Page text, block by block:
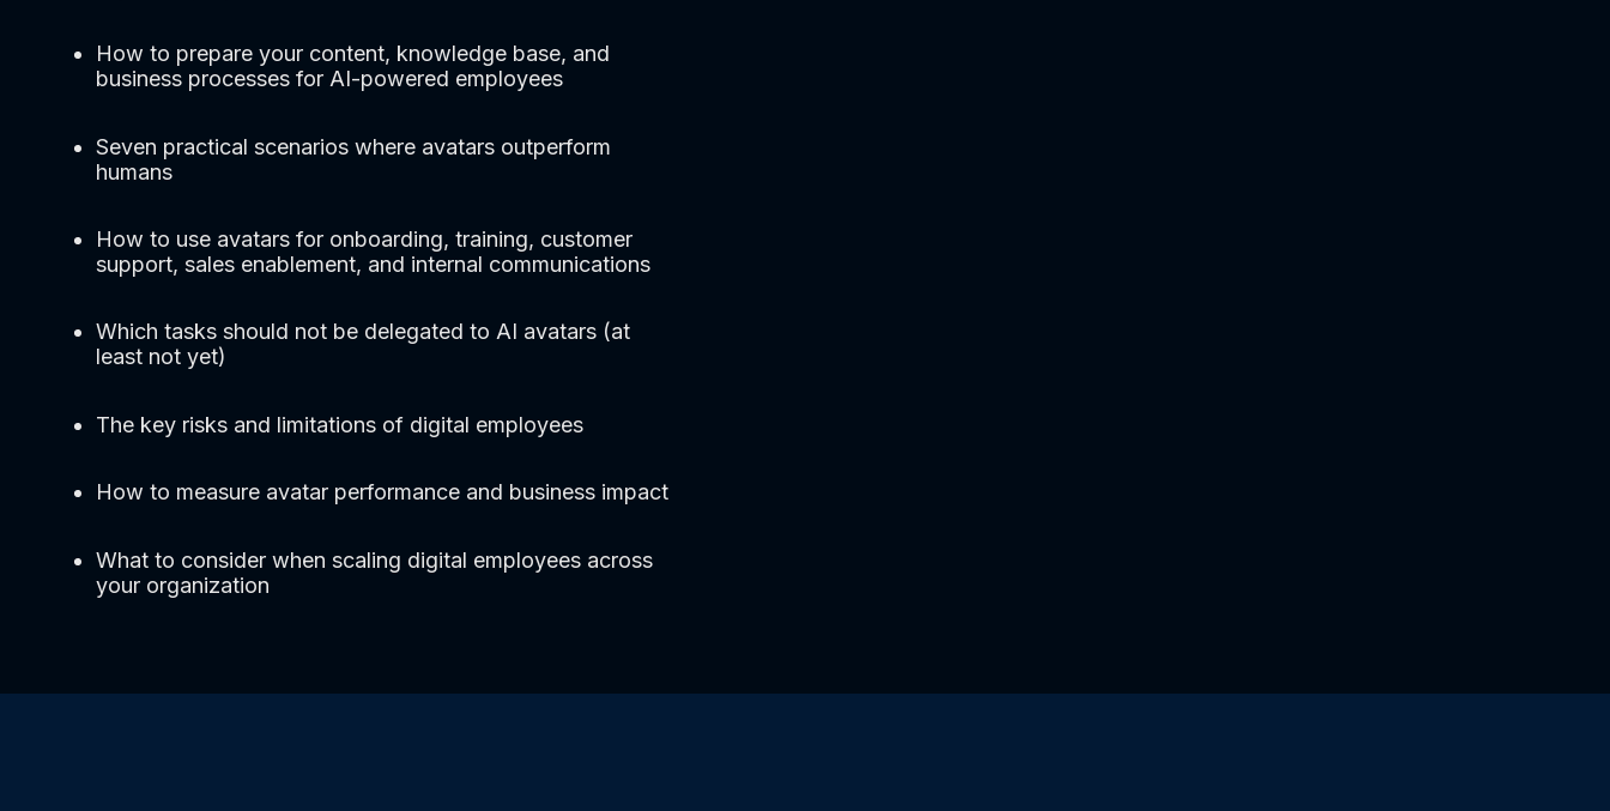
How to prepare your content, knowledge base, and
business processes for AI-powered employees
Seven practical scenarios where avatars outperform
humans
How to use avatars for onboarding, training, customer
support, sales enablement, and internal communications
Which tasks should not be delegated to AI avatars (at
least not yet)
The key risks and limitations of digital employees
How to measure avatar performance and business impact
What to consider when scaling digital employees across
your organization